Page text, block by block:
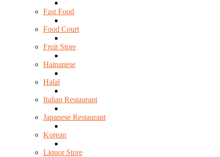
Fast Food
Food Court
Fruit Store
Hainanese
Halal
Italian Restaurant
Japanese Restaurant
Korean
Liquor Store